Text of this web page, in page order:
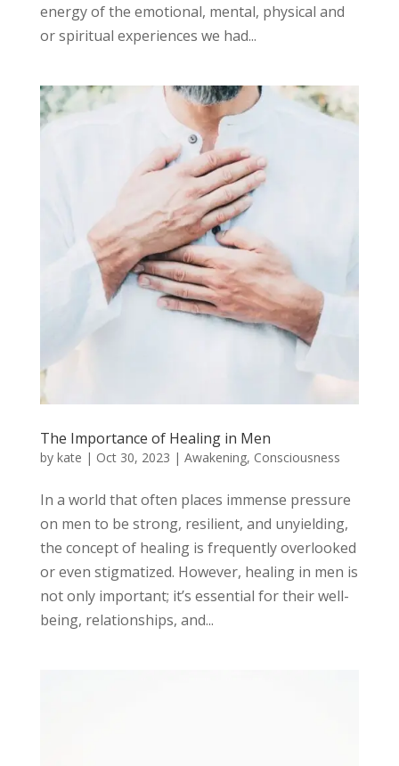
energy of the emotional, mental, physical and
or spiritual experiences we had...
The Importance of Healing in Men
by kate | Oct 30, 2023 | Awakening, Consciousness
In a world that often places immense pressure
on men to be strong, resilient, and unyielding,
the concept of healing is frequently overlooked
or even stigmatized. However, healing in men is
not only important; it’s essential for their well-
being, relationships, and...